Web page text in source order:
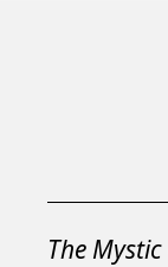
The Mystic